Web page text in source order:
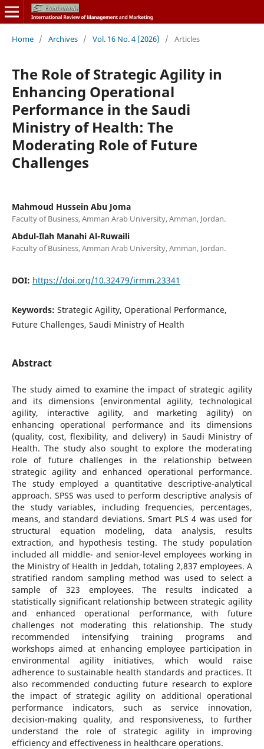
Home / Archives / Vol. 16 No. 4 (2026) / Articles
The Role of Strategic Agility in
Enhancing Operational
Performance in the Saudi
Ministry of Health: The
Moderating Role of Future
Challenges
Mahmoud Hussein Abu Joma
Faculty of Business, Amman Arab University, Amman, Jordan.
Abdul-Ilah Manahi Al-Ruwaili
Faculty of Business, Amman Arab University, Amman, Jordan.
DOI: https://doi.org/10.32479/irmm.23341
Keywords: Strategic Agility, Operational Performance,
Future Challenges, Saudi Ministry of Health
Abstract
The study aimed to examine the impact of strategic agility
and its dimensions (environmental agility, technological
agility, interactive agility, and marketing agility) on
enhancing operational performance and its dimensions
(quality, cost, flexibility, and delivery) in Saudi Ministry of
Health. The study also sought to explore the moderating
role of future challenges in the relationship between
strategic agility and enhanced operational performance.
The study employed a quantitative descriptive-analytical
approach. SPSS was used to perform descriptive analysis of
the study variables, including frequencies, percentages,
means, and standard deviations. Smart PLS 4 was used for
structural equation modeling, data analysis, results
extraction, and hypothesis testing. The study population
included all middle- and senior-level employees working in
the Ministry of Health in Jeddah, totaling 2,837 employees. A
stratified random sampling method was used to select a
sample of 323 employees. The results indicated a
statistically significant relationship between strategic agility
and enhanced operational performance, with future
challenges not moderating this relationship. The study
recommended intensifying training programs and
workshops aimed at enhancing employee participation in
environmental agility initiatives, which would raise
adherence to sustainable health standards and practices. It
also recommended conducting future research to explore
the impact of strategic agility on additional operational
performance indicators, such as service innovation,
decision-making quality, and responsiveness, to further
understand the role of strategic agility in improving
efficiency and effectiveness in healthcare operations.